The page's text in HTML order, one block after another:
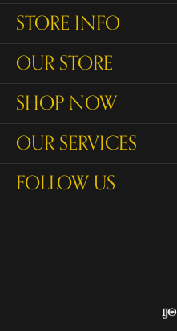
STORE INFO
OUR STORE
SHOP NOW
OUR SERVICES
FOLLOW US